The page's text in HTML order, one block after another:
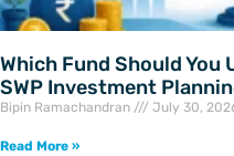
Which Fund Should You
SWP Investment
Bipin Ramachandran July 30,
Read More »